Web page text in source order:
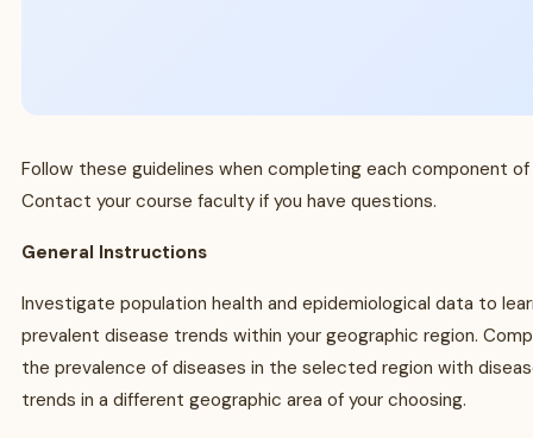
Follow these guidelines when completing each component
Contact your course faculty if you have questions.
General Instructions
Investigate population health and epidemiological data to
prevalent disease trends within your geographic region.
the prevalence of diseases in the selected region with
trends in a different geographic area of your choosing.